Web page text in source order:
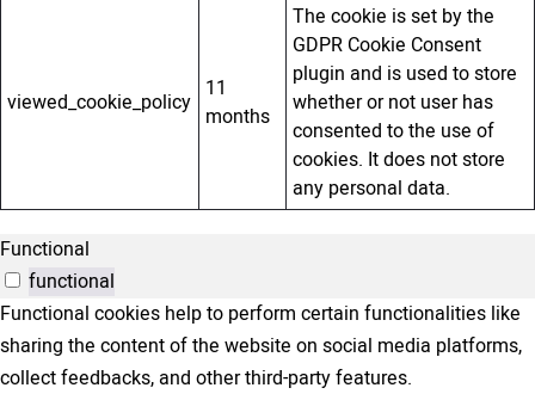
viewed_cookie_policy 11
months
The cookie is set by the
GDPR Cookie Consent
plugin and is used to store
whether or not user has
consented to the use of
cookies. It does not store
any personal data.
Functional
functional
Functional cookies help to perform certain functionalities like
sharing the content of the website on social media platforms,
collect feedbacks, and other third-party features.